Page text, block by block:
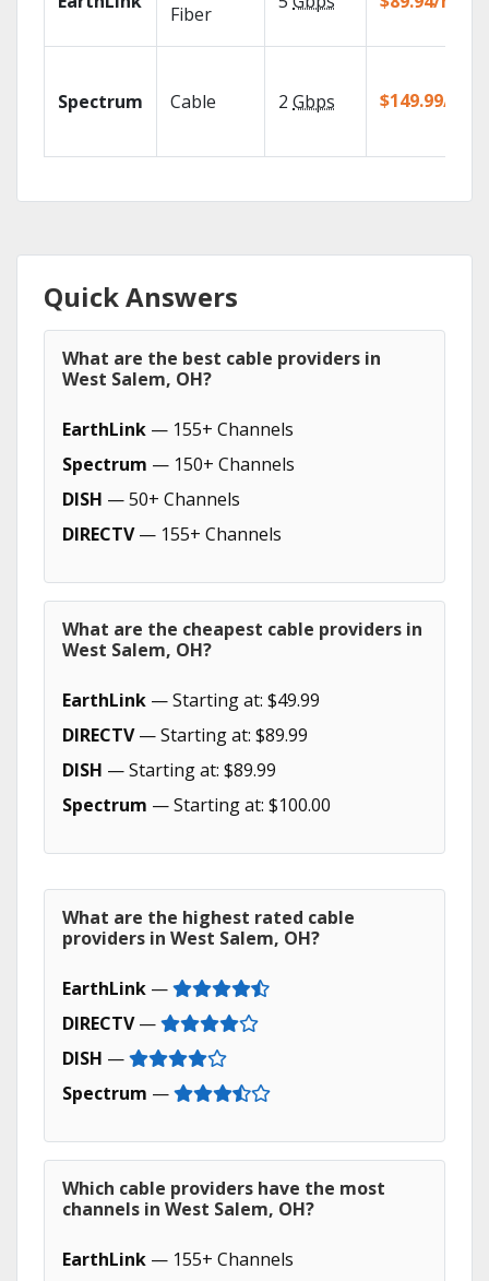
Fiber
Spectrum Cable 2 Gbps $149.99/mo
Quick Answers
What are the best cable providers in
West Salem, OH?
EarthLink — 155+ Channels
Spectrum — 150+ Channels
DISH — 50+ Channels
DIRECTV— 155+ Channels
What are the cheapest cable providers in
West Salem, OH?
EarthLink — Starting at: $49.99
DIRECTV— Starting at: $89.99
DISH — Starting at: $89.99
Spectrum — Starting at: $100.00
What are the highest rated cable
providers in West Salem, OH?
EarthLink —
DIRECTV—
DISH —
Spectrum —
Which cable providers have the most
channels in West Salem, OH?
EarthLink — 155+ Channels